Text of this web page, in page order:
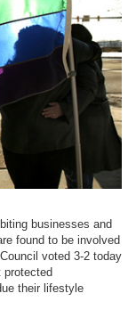
businesses and
found to be involved
voted 3-2 today
protected
their lifestyle